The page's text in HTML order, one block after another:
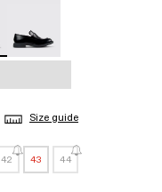
Size guide
42 43 44